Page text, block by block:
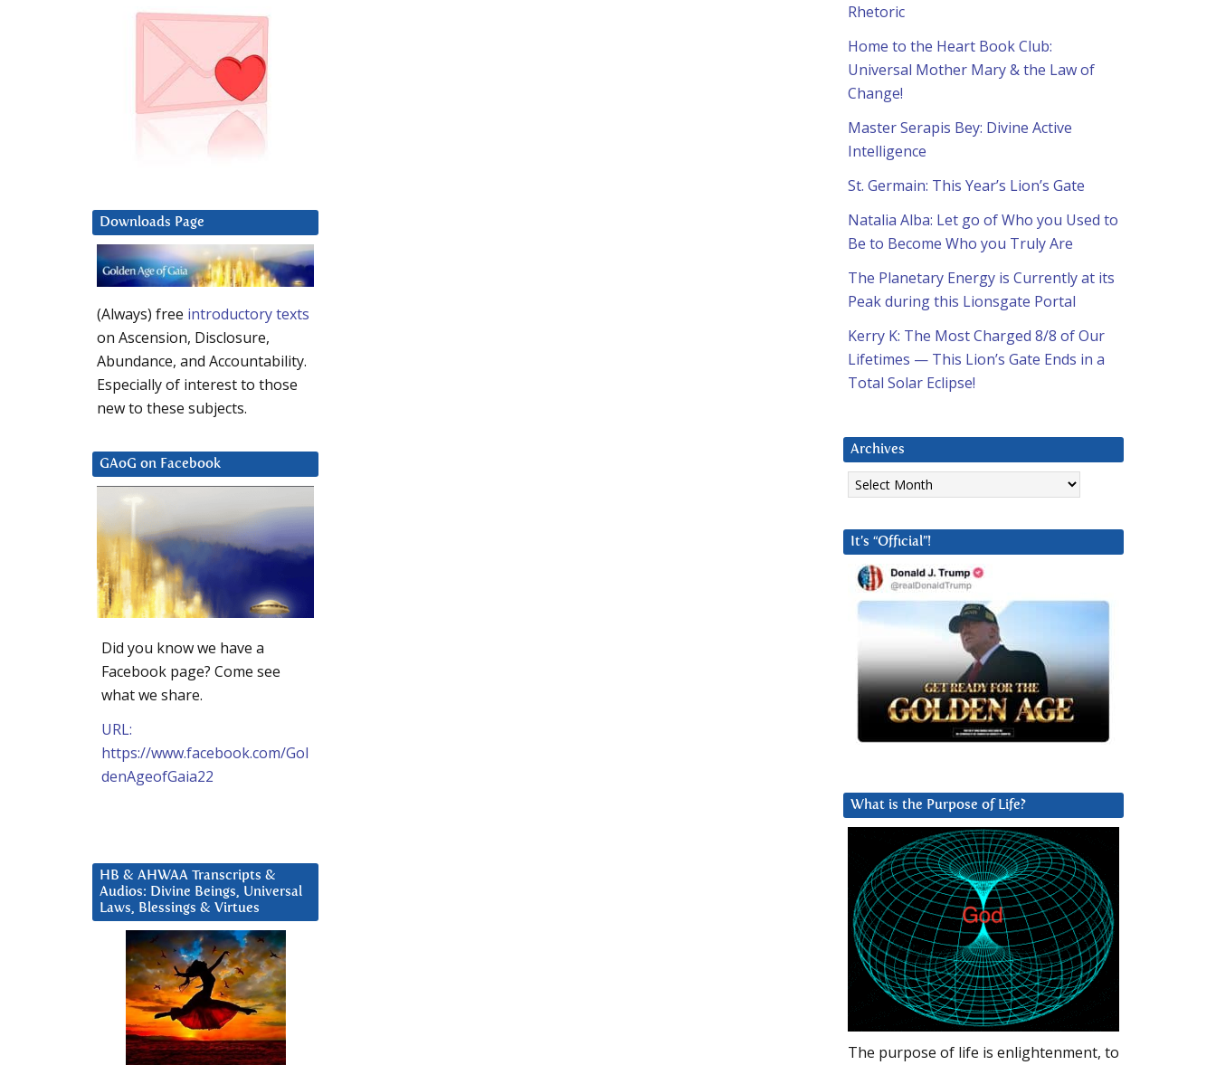
Rhetoric
Home to the Heart Book Club:
Universal Mother Mary & the Law of
Change!
Master Serapis Bey: Divine Active
Intelligence
St. Germain: This Year’s Lion’s Gate
Natalia Alba: Let go of Who you Used to
Be to Become Who you Truly Are
The Planetary Energy is Currently at its
Peak during this Lionsgate Portal
Kerry K: The Most Charged 8/8 of Our
Lifetimes — This Lion’s Gate Ends in a
Total Solar Eclipse!
Archives
Archives
It’s “Official”!
What is the Purpose of Life?
The purpose of life is enlightenment, to
Downloads Page
(Always) free introductory texts
on Ascension, Disclosure,
Abundance, and Accountability.
Especially of interest to those
new to these subjects.
GAoG on Facebook
Did you know we have a
Facebook page? Come see
what we share.
URL:
https://www.facebook.com/Gol
denAgeofGaia22
HB & AHWAA Transcripts &
Audios: Divine Beings, Universal
Laws, Blessings & Virtues